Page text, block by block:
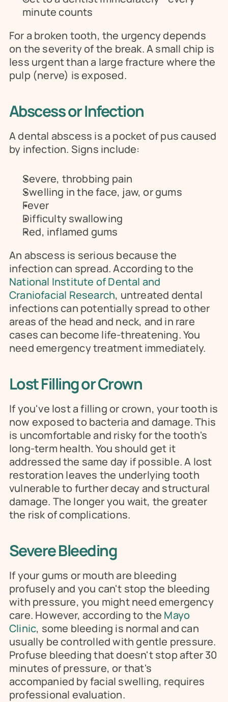
minute counts
For a broken tooth, the urgency depends
on the severity of the break. A small chip is
less urgent than a large fracture where the
pulp (nerve) is exposed.
Abscess or Infection
A dental abscess is a pocket of pus caused
by infection. Signs include:
Severe, throbbing pain
Swelling in the face, jaw, or gums
Fever
Difficulty swallowing
Red, inflamed gums
An abscess is serious because the
National Institute of Dental and
Craniofacial Research, untreated dental
infections can potentially spread to other
areas of the head and neck, and in rare
cases can become life-threatening. You
need emergency treatment immediately.
Lost Filling or Crown
If you've lost a filling or crown, your tooth is
now exposed to bacteria and damage. This
is uncomfortable and risky for the tooth's
long-term health. You should get it
addressed the same day if possible. A lost
restoration leaves the underlying tooth
vulnerable to further decay and structural
damage. The longer you wait, the greater
the risk of complications.
Severe Bleeding
If your gums or mouth are bleeding
profusely and you can't stop the bleeding
with pressure, you might need emergency
care. However, according to the Mayo
Clinic, some bleeding is normal and can
usually be controlled with gentle pressure.
Profuse bleeding that doesn't stop after 30
minutes of pressure, or that's
accompanied by facial swelling, requires
professional evaluation.